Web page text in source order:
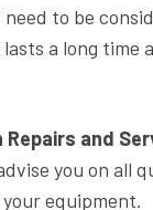
to be
a long time
Repairs and
you on all
equipment.